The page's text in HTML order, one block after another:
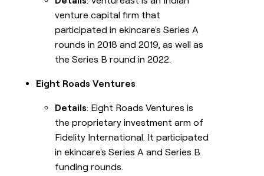
venture capital firm that
participated in ekincare's Series A
rounds in 2018 and 2019, as well as
the Series B round in 2022.
Eight Roads Ventures
Details: Eight Roads Ventures is
the proprietary investment arm of
Fidelity International. It participated
in ekincare's Series A and Series B
funding rounds.